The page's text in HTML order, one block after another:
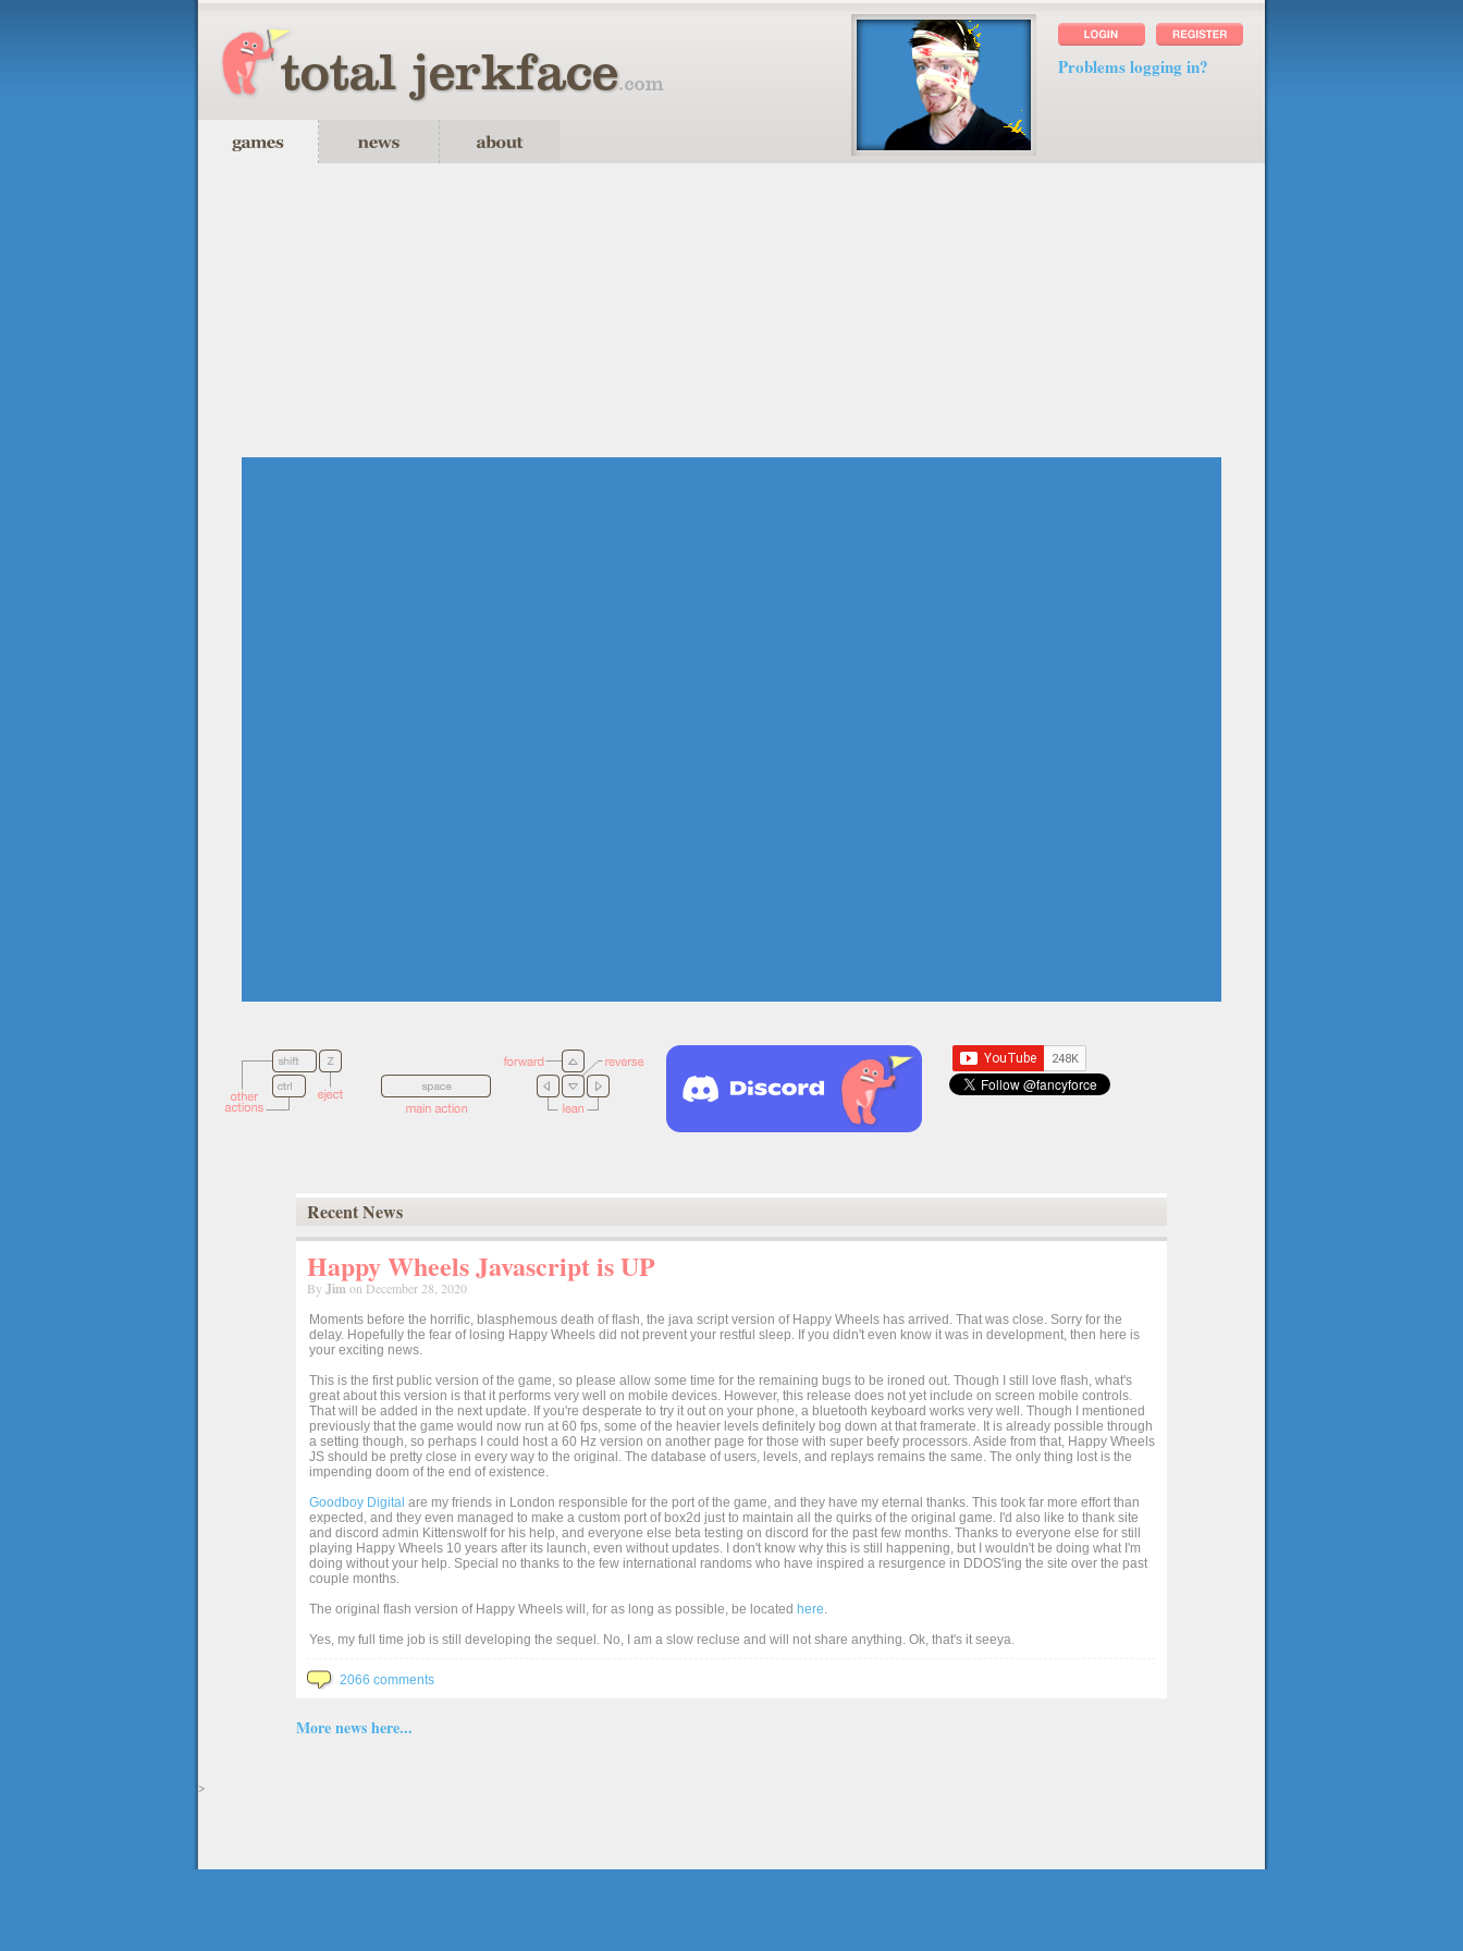
Problems logging in?
Recent News
Happy Wheels Javascript is UP
By Jimon December 28, 2020
Moments before the horrific, blasphemous death of flash, the java script version of Happy Wheels has arrived. That was close. Sorry for the
delay. Hopefully the fear of losing Happy Wheels did not prevent your restful sleep. If you didn't even know it was in development, then here is
your exciting news.
This is the first public version of the game, so please allow some time for the remaining bugs to be ironed out. Though I still love flash, what's
great about this version is that it performs very well on mobile devices. However, this release does not yet include on screen mobile controls.
That will be added in the next update. If you're desperate to try it out on your phone, a bluetooth keyboard works very well. Though I mentioned
previously that the game would now run at 60 fps, some of the heavier levels definitely bog down at that framerate. It is already possible through
a setting though, so perhaps I could host a 60 Hz version on another page for those with super beefy processors. Aside from that, Happy Wheels
JS should be pretty close in every way to the original. The database of users, levels, and replays remains the same. The only thing lost is the
impending doom of the end of existence.
Goodboy Digital are my friends in London responsible for the port of the game, and they have my eternal thanks. This took far more effort than
expected, and they even managed to make a custom port of box2d just to maintain all the quirks of the original game. I'd also like to thank site
and discord admin Kittenswolf for his help, and everyone else beta testing on discord for the past few months. Thanks to everyone else for still
playing Happy Wheels 10 years after its launch, even without updates. I don't know why this is still happening, but I wouldn't be doing what I'm
doing without your help. Special no thanks to the few international randoms who have inspired a resurgence in DDOS'ing the site over the past
couple months.
The original flash version of Happy Wheels will, for as long as possible, be located here.
Yes, my full time job is still developing the sequel. No, I am a slow recluse and will not share anything. Ok, that's it seeya.
2066 comments
More news here...
>